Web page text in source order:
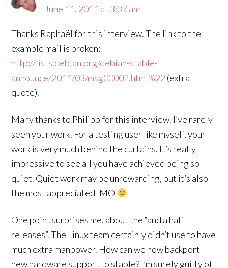
June 11, 2011 at 3:37 am
Thanks Raphaël for this interview. The link to the
example mail is broken:
http://lists.debian.org/debian-stable-
announce/2011/03/msg00002.html%22 (extra
quote).
Many thanks to Philipp for this interview. I’ve rarely
seen your work. For a testing user like myself, your
work is very much behind the curtains. It’s really
impressive to see all you have achieved being so
quiet. Quiet work may be unrewarding, but it’s also
the most appreciated IMO
One point surprises me, about the “and a half
releases”. The Linux team certainly didn’t use to have
much extra manpower. How can we now backport
new hardware support to stable? I’m surely guilty of